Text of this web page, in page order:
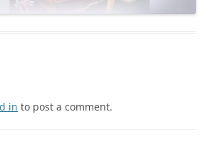
in to post a comment.